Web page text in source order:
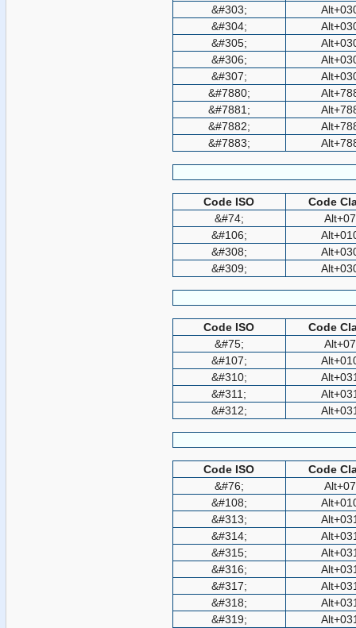
&#303;
&#304;
&#305;
&#306;
&#307;
&#7880;
&#7881;
&#7882;
&#7883;
Code ISO
Code
&#74;
&#106;
&#308;
&#309;
Code ISO
Code
&#75;
&#107;
&#310;
&#311;
&#312;
Code ISO
Code
&#76;
&#108;
&#313;
&#314;
&#315;
&#316;
&#317;
&#318;
&#319;